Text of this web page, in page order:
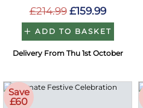
£214.99 £159.99
ADD TO BASKET
Delivery From Thu 1st October
Save
£60